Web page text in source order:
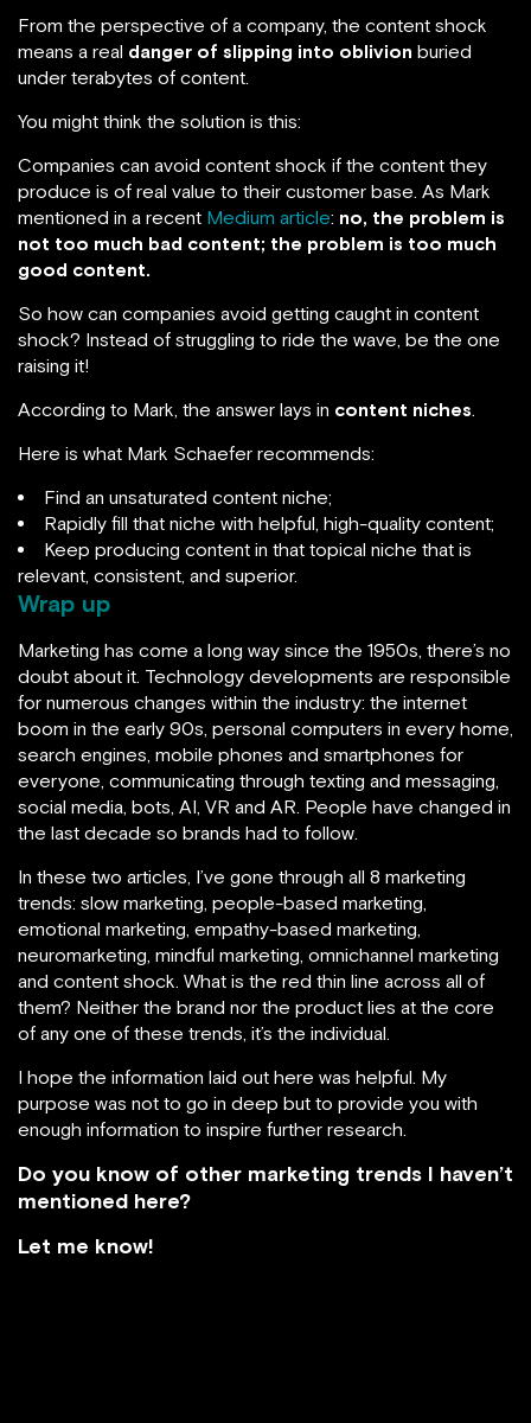
From the perspective of a company, the content shock
means a real danger of slipping into oblivion buried
under terabytes of content.
You might think the solution is this:
Companies can avoid content shock if the content they
produce is of real value to their customer base. As Mark
mentioned in a recent Medium article: no, the problem is
not too much bad content; the problem is too much
good content.
So how can companies avoid getting caught in content
shock? Instead of struggling to ride the wave, be the one
raising it!
According to Mark, the answer lays in content niches.
Here is what Mark Schaefer recommends:
Find an unsaturated content niche;
Rapidly fill that niche with helpful, high-quality content;
Keep producing content in that topical niche that is
relevant, consistent, and superior.
Wrap up
Marketing has come a long way since the 1950s, there’s no
doubt about it. Technology developments are responsible
for numerous changes within the industry: the internet
boom in the early 90s, personal computers in every home,
search engines, mobile phones and smartphones for
everyone, communicating through texting and messaging,
social media, bots, AI, VR and AR. People have changed in
the last decade so brands had to follow.
In these two articles, I’ve gone through all 8 marketing
trends: slow marketing, people-based marketing,
emotional marketing, empathy-based marketing,
neuromarketing, mindful marketing, omnichannel marketing
and content shock. What is the red thin line across all of
them? Neither the brand nor the product lies at the core
of any one of these trends, it’s the individual.
I hope the information laid out here was helpful. My
purpose was not to go in deep but to provide you with
enough information to inspire further research.
Do you know of other marketing trends I haven’t
mentioned here?
Let me know!